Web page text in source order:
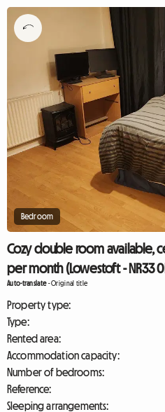
Bedroom
Cozy double room available,
per month (Lowestoft - NR33
Auto-translate-Original title
Property type:
Type:
Rented area:
Accommodation capacity:
Number of bedrooms:
Reference:
Sleeping arrangements: